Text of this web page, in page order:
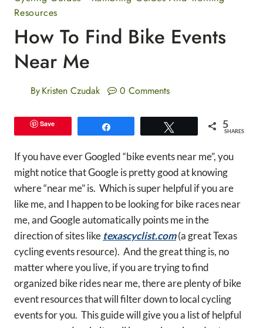
Resources
How To Find Bike Events
Near Me
ByKristen Czudak 0 Comments
Save 5
SHARES
If you have ever Googled “bike events near me”, you
might notice that Google is pretty good at knowing
where “near me” is. Which is super helpful if you are
like me, and I happen to be looking for bike races near
me, and Google automatically points me in the
direction of sites like texascyclist.com(a great Texas
cycling events resource). And the great thing is, no
matter where you live, if you are trying to find
organized bike rides near me, there are plenty of bike
event resources that will filter down to local cycling
events for you. This guide will give you a list of helpful